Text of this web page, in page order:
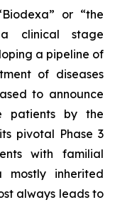
or “the
a clinical stage
a pipeline of
of diseases
to announce
patients by the
pivotal Phase 3
with familial
mostly inherited
always leads to